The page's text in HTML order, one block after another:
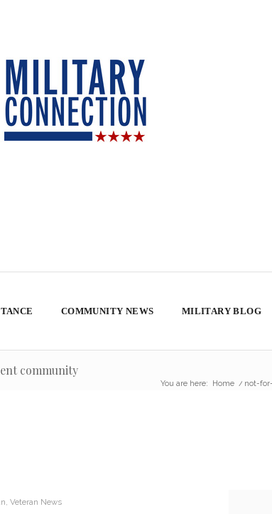
COMMUNITY NEWS MILITARY BLOG
community
You are here: Home / not-
Veteran News